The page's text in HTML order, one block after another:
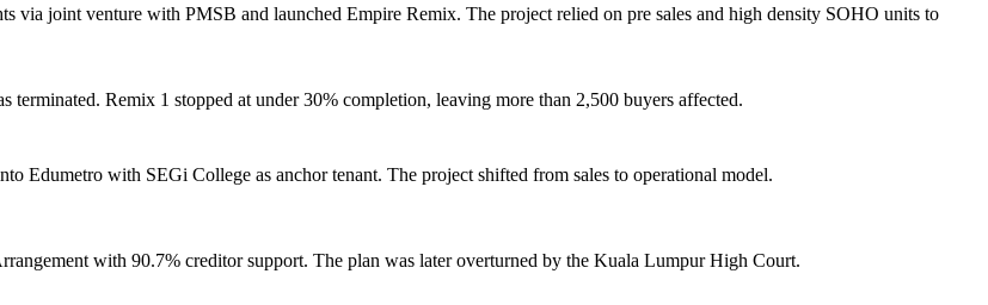
via joint venture with PMSB and launched Empire Remix. The project relied on pre sales and high density SOHO units to
Remix 1 stopped at under 30% completion, leaving more than 2,500 buyers affected.
Edumetro with SEGi College as anchor tenant. The project shifted from sales to operational model.
with 90.7% creditor support. The plan was later overturned by the Kuala Lumpur High Court.